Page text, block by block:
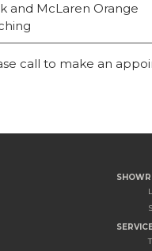
and McLaren Orange
call to make an